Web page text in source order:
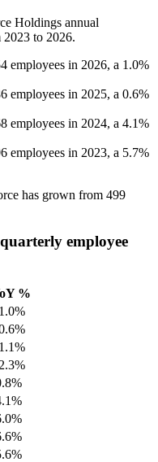
Holdings annual
2023 to 2026.
employees in 2026, a 1.0%
employees in 2025, a 0.6%
employees in 2024, a 4.1%
employees in 2023, a 5.7%
has grown from 499
employee
%